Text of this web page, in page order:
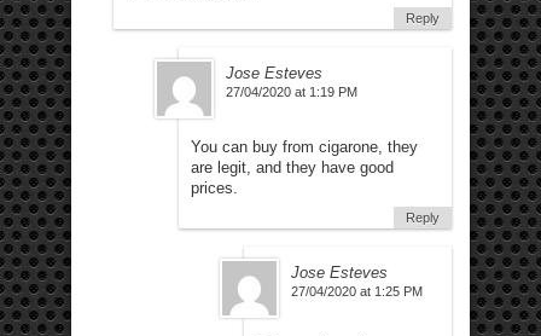
Reply
Jose Esteves
27/04/2020 at 1:19 PM
You can buy from cigarone, they
are legit, and they have good
prices.
Reply
Jose Esteves
27/04/2020 at 1:25 PM